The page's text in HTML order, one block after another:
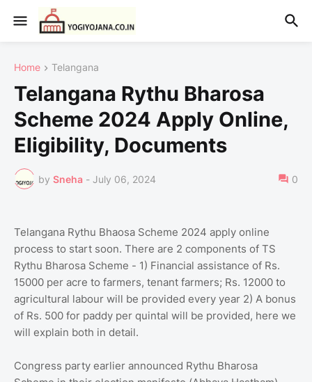
Home Telangana
Telangana Rythu Bharosa
Scheme 2024 Apply Online,
Eligibility, Documents
by Sneha - July 06, 2024 0
Telangana Rythu Bhaosa Scheme 2024 apply online
process to start soon. There are 2 components of TS
Rythu Bharosa Scheme - 1) Financial assistance of Rs.
15000 per acre to farmers, tenant farmers; Rs. 12000 to
agricultural labour will be provided every year 2) A bonus
of Rs. 500 for paddy per quintal will be provided, here we
will explain both in detail.
Congress party earlier announced Rythu Bharosa